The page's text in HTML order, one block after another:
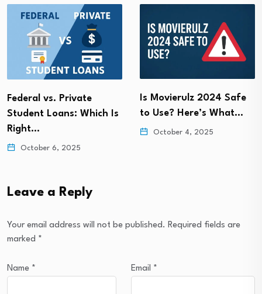
Federal vs. Private
Student Loans: Which Is
Right…
October 6, 2025
Is Movierulz 2024 Safe
to Use? Here’s What…
October 4, 2025
Leave a Reply
Your email address will not be published. Required fields are
marked *
Name * Email *